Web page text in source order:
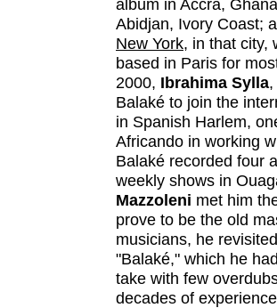
album in Accra,
Abidjan, Ivory Coast;
New York, in that city,
based in Paris for
2000, Ibrahima Sylla
Balaké to join the
in Spanish Harlem,
Africando in working
Balaké recorded four
weekly shows in
Mazzoleni met him
prove to be the old
musicians, he
"Balaké," which he
take with few
decades of